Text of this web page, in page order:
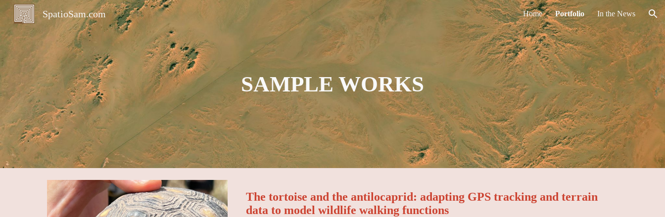
Skip to navigation
SpatioSam.com Home Portfolio In the News
SAMPLE WORKS
The tortoise and the antilocaprid: adapting GPS tracking and terrain
data to model wildlife walking functions